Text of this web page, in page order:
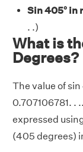
Sin 405° in
. .)
What is
Degrees?
The value of
0.707106781. .
expressed
(405 degrees)